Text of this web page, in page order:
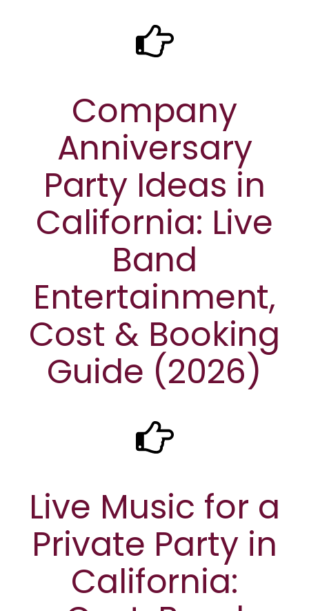
Company
Anniversary
Party Ideas in
California: Live
Band
Entertainment,
Cost & Booking
Guide (2026)
Live Music for a
Private Party in
California: